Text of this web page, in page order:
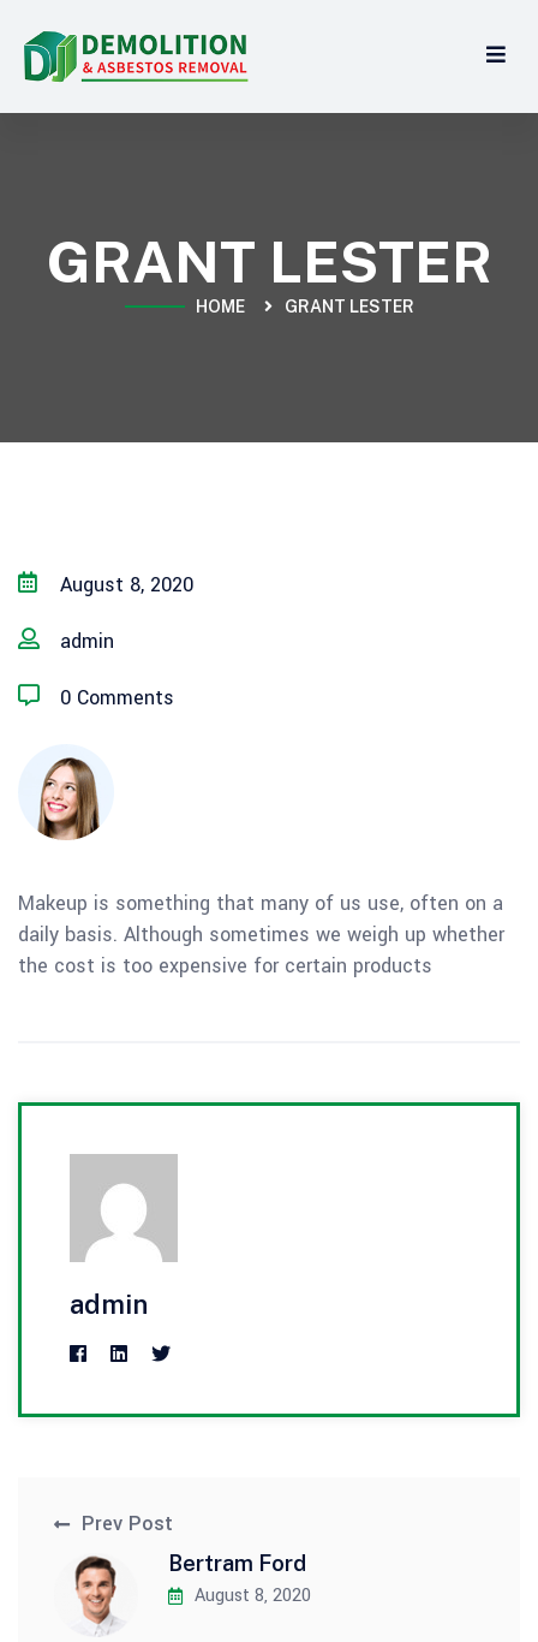
GRANT LESTER
HOME GRANT LESTER
August 8, 2020
admin
0 Comments
Makeup is something that many of us use, often on a
daily basis. Although sometimes we weigh up whether
the cost is too expensive for certain products
admin
Prev Post
Bertram Ford
August 8, 2020